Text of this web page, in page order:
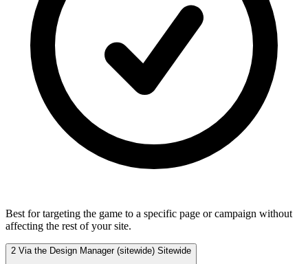
Best for targeting the game to a specific page or campaign without
affecting the rest of your site.
2 Via the Design Manager (sitewide) Sitewide